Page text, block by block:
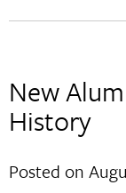
New
History
Posted on